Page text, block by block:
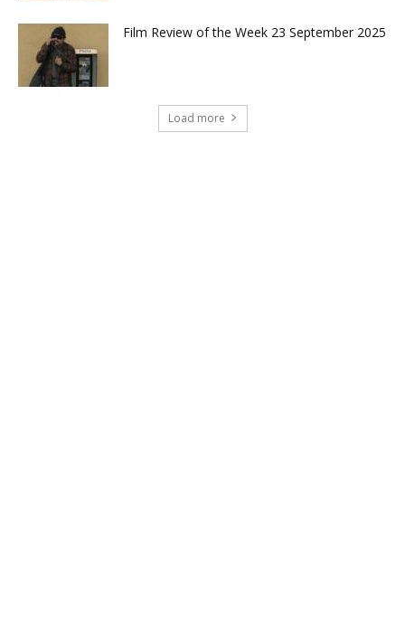
Film Review of the Week 23 September 2025
Load more